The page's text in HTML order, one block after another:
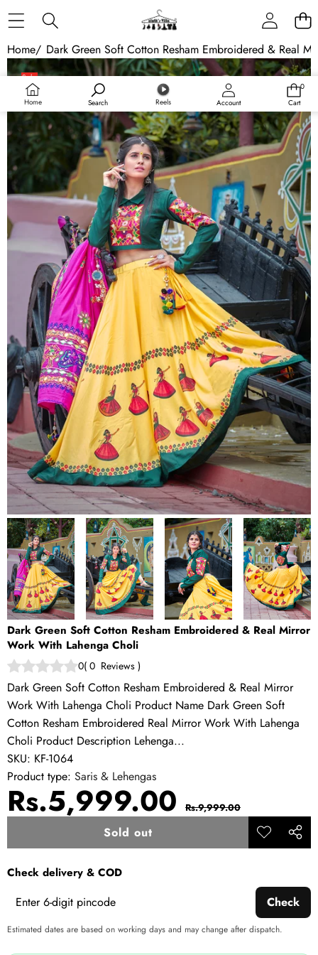
Home Search Reels Account
0
0
Cart
Home/ Dark Green Soft Cotton Resham Embroidered & Real
Skip to product information
Sale
Sold out
Dark Green Soft Cotton Resham Embroidered & Real Mirror
Work With Lahenga Choli
0( 0 Reviews )
Dark Green Soft Cotton Resham Embroidered & Real Mirror
Work With Lahenga Choli Product Name Dark Green Soft
Cotton Resham Embroidered Real Mirror Work With Lahenga
Choli Product Description Lehenga...
SKU: KF-1064
Product type: Saris & Lehengas
Sale
Rs.5,999.00 Regular
price
Rs.9,999.00
Sold out
Add to
Share
Check delivery & COD
Check
Estimated dates are based on working days and may change after dispatch.